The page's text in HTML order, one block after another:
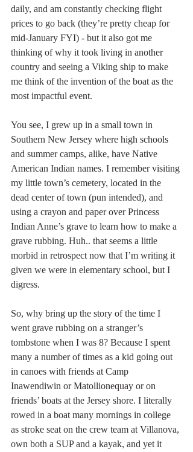
daily, and am constantly checking flight
prices to go back (they’re pretty cheap for
mid-January FYI) - but it also got me
thinking of why it took living in another
country and seeing a Viking ship to make
me think of the invention of the boat as the
most impactful event.
You see, I grew up in a small town in
Southern New Jersey where high schools
and summer camps, alike, have Native
American Indian names. I remember visiting
my little town’s cemetery, located in the
dead center of town (pun intended), and
using a crayon and paper over Princess
Indian Anne’s grave to learn how to make a
grave rubbing. Huh.. that seems a little
morbid in retrospect now that I’m writing it
given we were in elementary school, but I
digress.
So, why bring up the story of the time I
went grave rubbing on a stranger’s
tombstone when I was 8? Because I spent
many a number of times as a kid going out
in canoes with friends at Camp
Inawendiwin or Matollionequay or on
friends’ boats at the Jersey shore. I literally
rowed in a boat many mornings in college
as stroke seat on the crew team at Villanova,
own both a SUP and a kayak, and yet it